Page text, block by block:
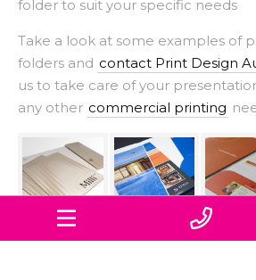
folder to suit your specific needs
Take a look at some examples of
folders and contact Print Design
us to take care of your
any other commercial printing